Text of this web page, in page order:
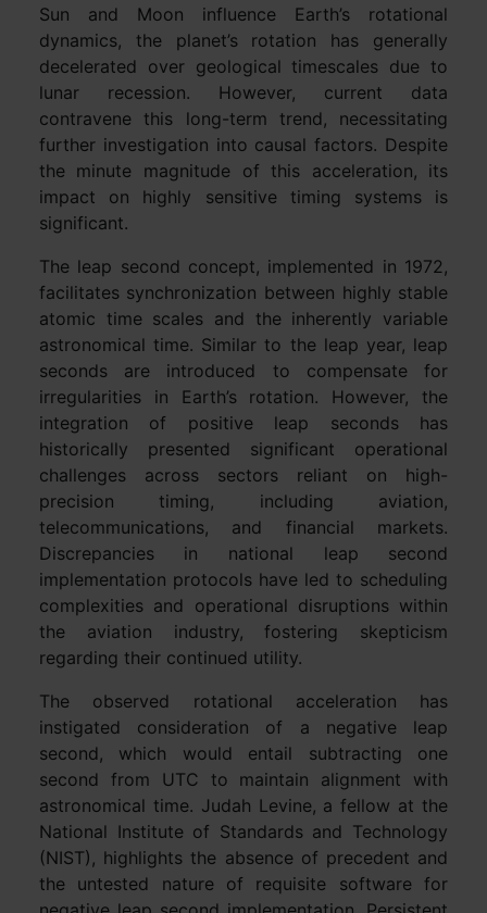
Sun and Moon influence Earth’s rotational
dynamics, the planet’s rotation has generally
decelerated over geological timescales due to
lunar recession. However, current data
contravene this long-term trend, necessitating
further investigation into causal factors. Despite
the minute magnitude of this acceleration, its
impact on highly sensitive timing systems is
significant.
The leap second concept, implemented in 1972,
facilitates synchronization between highly stable
atomic time scales and the inherently variable
astronomical time. Similar to the leap year, leap
seconds are introduced to compensate for
irregularities in Earth’s rotation. However, the
integration of positive leap seconds has
historically presented significant operational
challenges across sectors reliant on high-
precision timing, including aviation,
telecommunications, and financial markets.
Discrepancies in national leap second
implementation protocols have led to scheduling
complexities and operational disruptions within
the aviation industry, fostering skepticism
regarding their continued utility.
The observed rotational acceleration has
instigated consideration of a negative leap
second, which would entail subtracting one
second from UTC to maintain alignment with
astronomical time. Judah Levine, a fellow at the
National Institute of Standards and Technology
(NIST), highlights the absence of precedent and
the untested nature of requisite software for